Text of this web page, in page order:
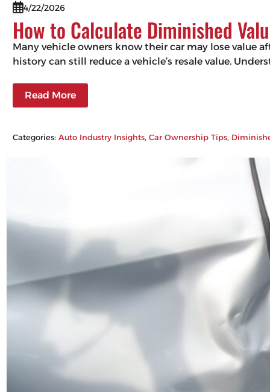
4/22/2026
How to Calculate Diminished
Many vehicle owners know their car may lose value
history can still reduce a vehicle’s resale value.
Read More
Categories:Auto Industry Insights, Car Ownership Tips,